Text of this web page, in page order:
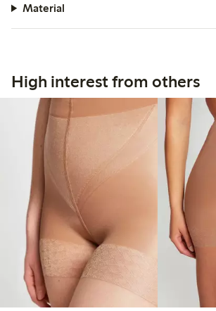
Material
High interest from others